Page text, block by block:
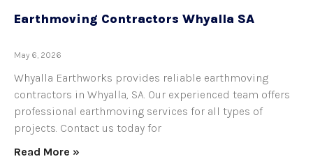
Earthmoving Contractors Whyalla SA
May 6, 2026
Whyalla Earthworks provides reliable earthmoving
contractors in Whyalla, SA. Our experienced team offers
professional earthmoving services for all types of
projects. Contact us today for
Read More »